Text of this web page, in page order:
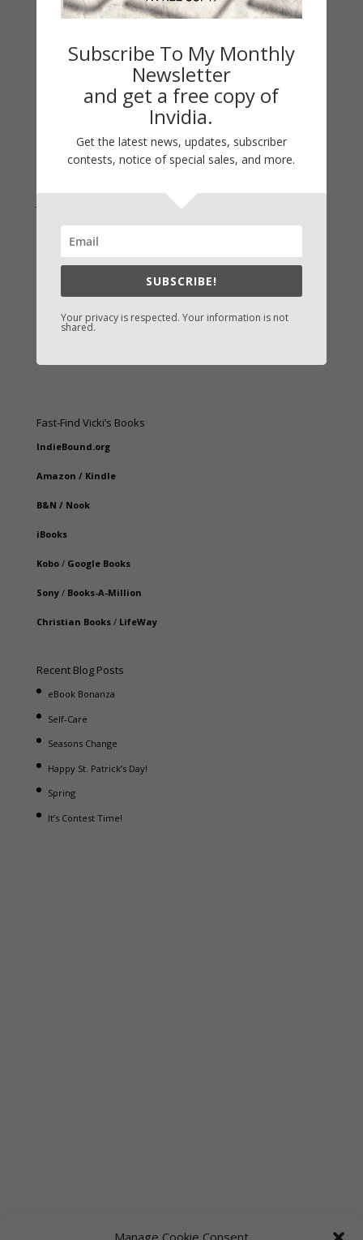
Manage Cookie Consent
Thinking Aloud
Fast-Find Vicki’s Books
IndieBound.org
Amazon / Kindle
B&N / Nook
iBooks
Kobo/ Google Books
Sony/ Books-A-Million
Christian Books/ LifeWay
Recent Blog Posts
eBook Bonanza
Self-Care
Seasons Change
Happy St. Patrick’s Day!
Spring
It’s Contest Time!
Subscribe To My Monthly
Newsletter
and get a free copy of
Invidia.
Get the latest news, updates, subscriber
contests, notice of special sales, and more.
SUBSCRIBE!
Your privacy is respected. Your information is not
shared.